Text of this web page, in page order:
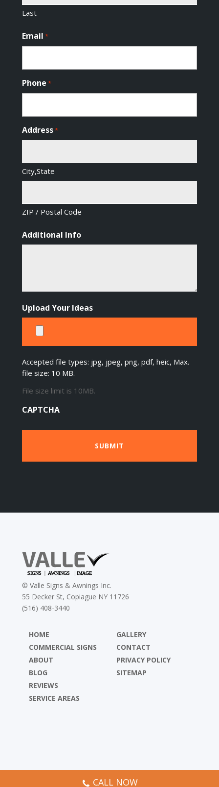
Last
Email *
Phone *
Address*
City,State
ZIP / Postal Code
Additional Info
Upload Your Ideas
Accepted file types: jpg, jpeg, png, pdf, heic, Max.
file size: 10 MB.
File size limit is 10MB.
CAPTCHA
© Valle Signs & Awnings Inc.
55 Decker St, Copiague NY 11726
(516) 408-3440
HOME
COMMERCIAL SIGNS
ABOUT
BLOG
REVIEWS
SERVICE AREAS
GALLERY
CONTACT
PRIVACY POLICY
SITEMAP
CALL NOW